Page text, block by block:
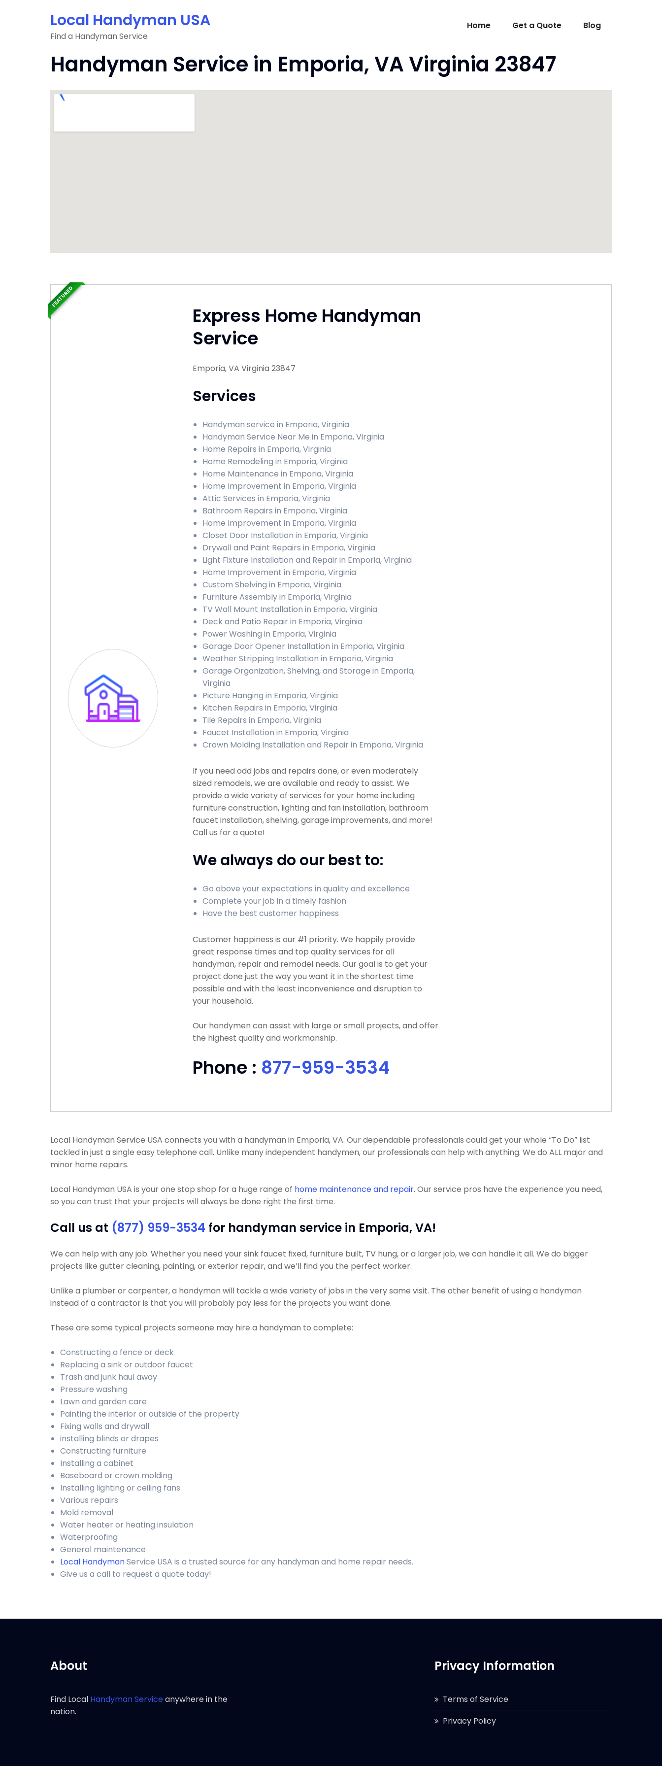
Local Handyman USA
Find a Handyman Service
Home Get a Quote Blog
Handyman Service in Emporia, VA Virginia 23847
Express Home Handyman
Service
Emporia, VA Virginia 23847
Services
Handyman service in Emporia, Virginia
Handyman Service Near Me in Emporia, Virginia
Home Repairs in Emporia, Virginia
Home Remodeling in Emporia, Virginia
Home Maintenance in Emporia, Virginia
Home Improvement in Emporia, Virginia
Attic Services in Emporia, Virginia
Bathroom Repairs in Emporia, Virginia
Home Improvement in Emporia, Virginia
Closet Door Installation in Emporia, Virginia
Drywall and Paint Repairs in Emporia, Virginia
Light Fixture Installation and Repair in Emporia, Virginia
Home Improvement in Emporia, Virginia
Custom Shelving in Emporia, Virginia
Furniture Assembly in Emporia, Virginia
TV Wall Mount Installation in Emporia, Virginia
Deck and Patio Repair in Emporia, Virginia
Power Washing in Emporia, Virginia
Garage Door Opener Installation in Emporia, Virginia
Weather Stripping Installation in Emporia, Virginia
Garage Organization, Shelving, and Storage in Emporia,
Virginia
Picture Hanging in Emporia, Virginia
Kitchen Repairs in Emporia, Virginia
Tile Repairs in Emporia, Virginia
Faucet Installation in Emporia, Virginia
Crown Molding Installation and Repair in Emporia, Virginia
If you need odd jobs and repairs done, or even moderately
sized remodels, we are available and ready to assist. We
provide a wide variety of services for your home including
furniture construction, lighting and fan installation, bathroom
faucet installation, shelving, garage improvements, and more!
Call us for a quote!
We always do our best to:
Go above your expectations in quality and excellence
Complete your job in a timely fashion
Have the best customer happiness
Customer happiness is our #1 priority. We happily provide
great response times and top quality services for all
handyman, repair and remodel needs. Our goal is to get your
project done just the way you want it in the shortest time
possible and with the least inconvenience and disruption to
your household.
Our handymen can assist with large or small projects, and offer
the highest quality and workmanship.
Phone : 877-959-3534
FEATURED
Local Handyman Service USA connects you with a handyman in Emporia, VA. Our dependable professionals could get your whole “To Do” list
tackled in just a single easy telephone call. Unlike many independent handymen, our professionals can help with anything. We do ALL major and
minor home repairs.
Local Handyman USA is your one stop shop for a huge range of home maintenance and repair. Our service pros have the experience you need,
so you can trust that your projects will always be done right the first time.
Call us at (877) 959-3534 for handyman service in Emporia, VA!
We can help with any job. Whether you need your sink faucet fixed, furniture built, TV hung, or a larger job, we can handle it all. We do bigger
projects like gutter cleaning, painting, or exterior repair, and we’ll find you the perfect worker.
Unlike a plumber or carpenter, a handyman will tackle a wide variety of jobs in the very same visit. The other benefit of using a handyman
instead of a contractor is that you will probably pay less for the projects you want done.
These are some typical projects someone may hire a handyman to complete:
Constructing a fence or deck
Replacing a sink or outdoor faucet
Trash and junk haul away
Pressure washing
Lawn and garden care
Painting the interior or outside of the property
Fixing walls and drywall
installing blinds or drapes
Constructing furniture
Installing a cabinet
Baseboard or crown molding
Installing lighting or ceiling fans
Various repairs
Mold removal
Water heater or heating insulation
Waterproofing
General maintenance
Local HandymanService USA is a trusted source for any handyman and home repair needs.
Give us a call to request a quote today!
About
Find Local Handyman Serviceanywhere in the
nation.
Privacy Information
Terms of Service
Privacy Policy